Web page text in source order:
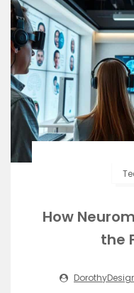
How
the